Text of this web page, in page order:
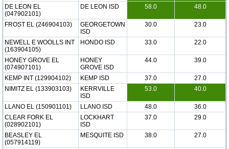
DE LEON EL
(047902101)
DE LEON ISD 58.0 48.0
FROST EL (246904103)
GEORGETOWN
ISD
30.0 23.0
NEWELL E WOOLLS INT
(163904105)
HONDO ISD 33.0 22.0
HONEY GROVE EL
(074907101)
HONEY
GROVE ISD
44.0 39.0
KEMP INT (129904102) KEMP ISD 37.0
27.0
NIMITZ EL (133903103)
KERRVILLE
ISD
53.0 40.0
LLANO EL (150901101) LLANO ISD 48.0
36.0
CLEAR FORK EL
(028902101)
LOCKHART
ISD
37.0 29.0
BEASLEY EL
(057914119)
MESQUITE ISD 38.0 27.0